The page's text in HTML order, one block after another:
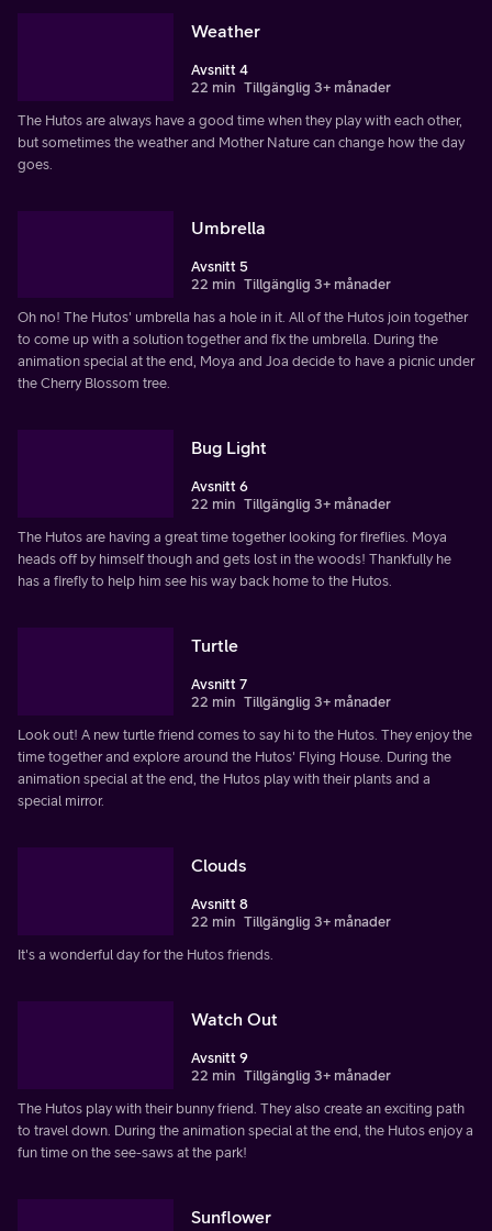
Weather
Avsnitt 4
22 min Tillgänglig 3+ månader
The Hutos are always have a good time when they play with each other,
but sometimes the weather and Mother Nature can change how the day
goes.
Umbrella
Avsnitt 5
22 min Tillgänglig 3+ månader
Oh no! The Hutos' umbrella has a hole in it. All of the Hutos join together
to come up with a solution together and fix the umbrella. During the
animation special at the end, Moya and Joa decide to have a picnic under
the Cherry Blossom tree.
Bug Light
Avsnitt 6
22 min Tillgänglig 3+ månader
The Hutos are having a great time together looking for fireflies. Moya
heads off by himself though and gets lost in the woods! Thankfully he
has a firefly to help him see his way back home to the Hutos.
Turtle
Avsnitt 7
22 min Tillgänglig 3+ månader
Look out! A new turtle friend comes to say hi to the Hutos. They enjoy the
time together and explore around the Hutos' Flying House. During the
animation special at the end, the Hutos play with their plants and a
special mirror.
Clouds
Avsnitt 8
22 min Tillgänglig 3+ månader
It's a wonderful day for the Hutos friends.
Watch Out
Avsnitt 9
22 min Tillgänglig 3+ månader
The Hutos play with their bunny friend. They also create an exciting path
to travel down. During the animation special at the end, the Hutos enjoy a
fun time on the see-saws at the park!
Sunflower